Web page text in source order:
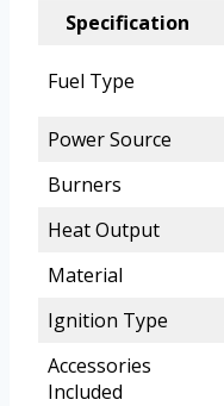
Specification
Fuel Type
Power Source
Burners
Heat Output
Material
Ignition Type
Accessories
Included